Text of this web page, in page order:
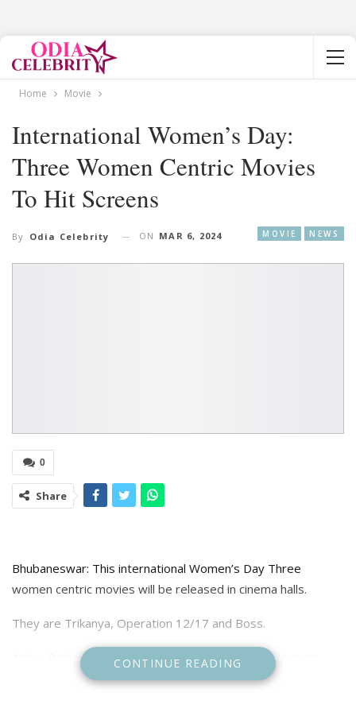
Home Movie
International Women’s Day:
Three Women Centric Movies
To Hit Screens
MOVIE NEWS
By Odia Celebrity ON MAR 6, 2024
0
Share
Bhubaneswar: This international Women’s Day Three
women centric movies will be released in cinema halls.
They are Trikanya, Operation 12/17 and Boss.
Amiya Patnaik Productions Trikanya directed by Anupam
Patnaik comprises three unique narratives, each portraying
CONTINUE READING